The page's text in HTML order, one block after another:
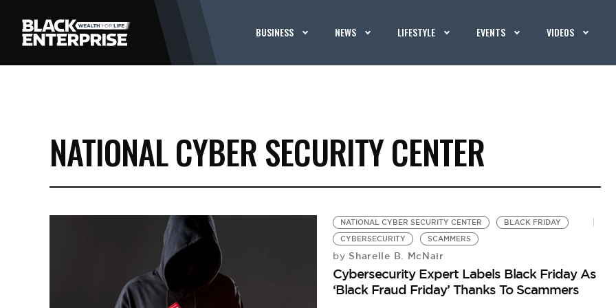
BUSINESS NEWS LIFESTYLE EVENTS VIDEOS
NATIONAL CYBER SECURITY CENTER
NATIONAL CYBER SECURITY CENTER
BLACK FRIDAY
CYBERSECURITY
SCAMMERS
by Sharelle B. McNair
Cybersecurity Expert Labels Black Friday As
‘Black Fraud Friday’ Thanks To Scammers